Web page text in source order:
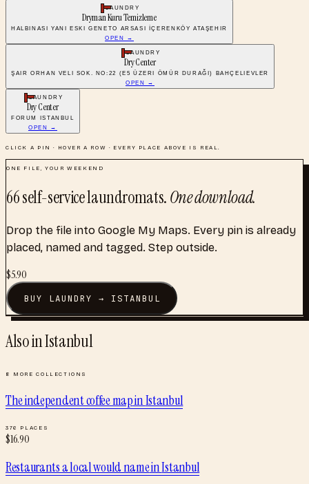
LAUNDRY
Dryman Kuru Temizleme
HALBINASI YANI ESKI GENETO ARSASI İÇERENKÖY ATAŞEHIR
OPEN →
LAUNDRY
Dry Center
ŞAIR ORHAN VELI SOK. NO:22 (E5 ÜZERI ÖMÜR DURAĞI) BAHÇELIEVLER
OPEN →
LAUNDRY
Dry Center
FORUM ISTANBUL
OPEN →
CLICK A PIN · HOVER A ROW · EVERY PLACE ABOVE IS REAL.
ONE FILE, YOUR WEEKEND
66self-service laundromats.One download.
Drop the file into Google My Maps. Every pin is already
placed, named and tagged. Step outside.
$5.90
BUY LAUNDRY → ISTANBUL
Also inIstanbul
8 MORE COLLECTIONS
The independent coffee mapinIstanbul
376 PLACES
$16.90
Restaurants a local would nameinIstanbul